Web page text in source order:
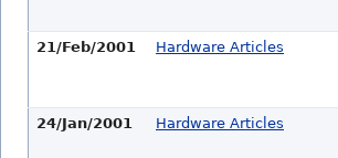
21/Feb/2001 Hardware Articles
24/Jan/2001 Hardware Articles